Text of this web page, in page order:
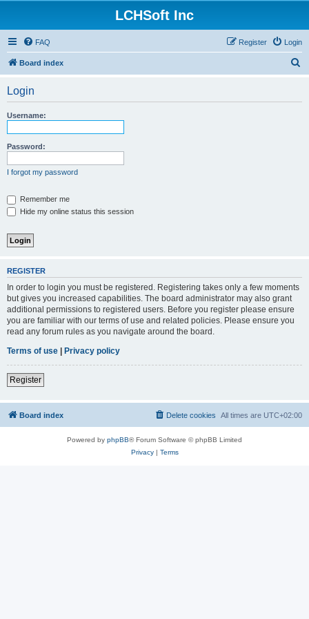
LCHSoft Inc
FAQ Login
Register
Board index
Login
Username:
Password:
I forgot my password
Remember me
Hide my online status this session
REGISTER
In order to login you must be registered. Registering takes only a few moments
but gives you increased capabilities. The board administrator may also grant
additional permissions to registered users. Before you register please ensure
you are familiar with our terms of use and related policies. Please ensure you
read any forum rules as you navigate around the board.
Terms of use | Privacy policy
Register
Board index All times are UTC+02:00
Delete cookies
Powered by phpBB® Forum Software © phpBB Limited
Privacy| Terms